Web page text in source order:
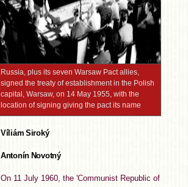
Russia, plus its seven Warsaw Pact allies,
signed the treaty of establishment in the Polish
capital, Warsaw, on 14 May 1955, with the
location of signing giving the pact its name
Víliám Siroký
Antonín Novotný
On 11 July 1960, the 'Communist Republic of